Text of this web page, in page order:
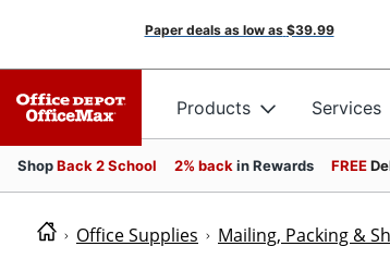
Paper deals as low as $39.99
Products Services
ShopBack 2 School 2% back in Rewards FREE
Office Supplies Mailing, Packing &